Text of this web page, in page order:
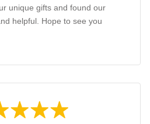
unique gifts and found our
helpful. Hope to see you